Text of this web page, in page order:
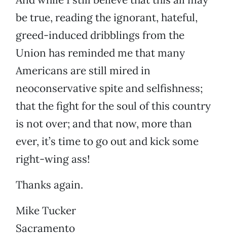
be true, reading the ignorant, hateful,
greed-induced dribblings from the
Union has reminded me that many
Americans are still mired in
neoconservative spite and selfishness;
that the fight for the soul of this country
is not over; and that now, more than
ever, it’s time to go out and kick some
right-wing ass!
Thanks again.
Mike Tucker
Sacramento